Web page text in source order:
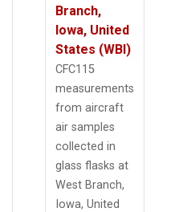
Branch,
Iowa, United
States (WBI)
CFC115
measurements
from aircraft
air samples
collected in
glass flasks at
West Branch,
Iowa, United